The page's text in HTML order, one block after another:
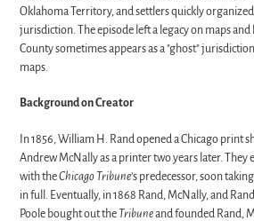
Oklahoma Territory, and settlers quickly
jurisdiction. The episode left a legacy on maps and
County sometimes appears as a "ghost"
maps.
Background on Creator
In 1856, William H. Rand opened a Chicago print
Andrew McNally as a printer two years later. They
with theChicago Tribune’s predecessor, soon
in full. Eventually, in 1868 Rand, McNally, and
Poole bought out the Tribuneand founded Rand,